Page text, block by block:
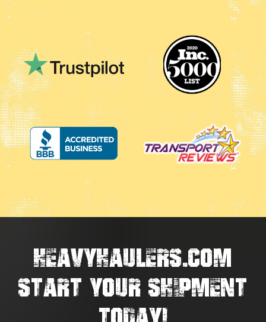
HEAVYHAULERS.COM
START YOUR SHIPMENT